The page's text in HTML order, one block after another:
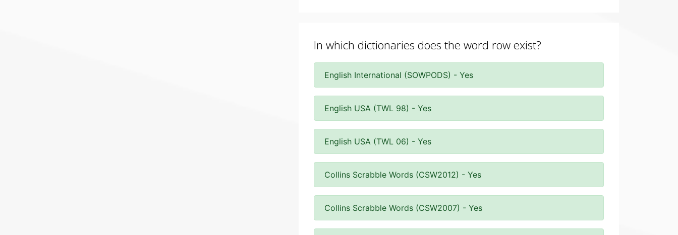
In which dictionaries does the word row exist?
English International (SOWPODS) - Yes
English USA (TWL 98) - Yes
English USA (TWL 06) - Yes
Collins Scrabble Words (CSW2012) - Yes
Collins Scrabble Words (CSW2007) - Yes